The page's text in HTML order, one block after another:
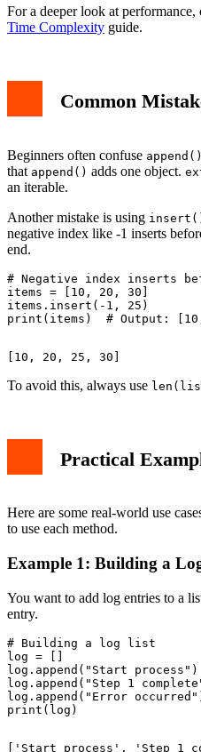
For a deeper look at performance,
Time Complexity guide.
Common
Beginners often confuse append()
that append() adds one object.
an iterable.
Another mistake is using
negative index like -1 inserts
end.
# Negative index inserts
items = [10, 20, 30]
items.insert(-1, 25)
To avoid this, always use
Practical
Here are some real-world use
to use each method.
Example 1: Building a
You want to add log entries to a
entry.
# Building a log list
log = []
log.append("Start process")
log.append("Step 1
log.append("Error